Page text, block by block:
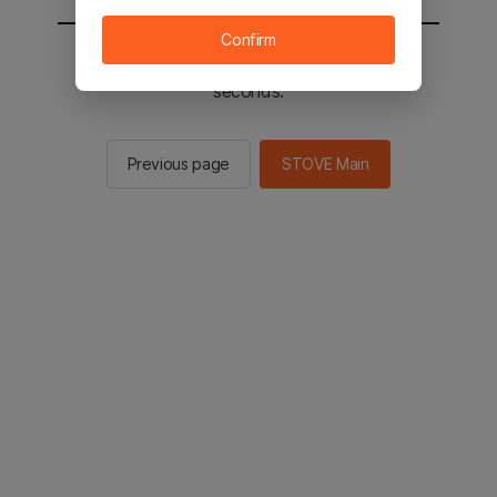
You will be sent to the STOVE main in 2
seconds.
Previous page STOVE Main
Confirm